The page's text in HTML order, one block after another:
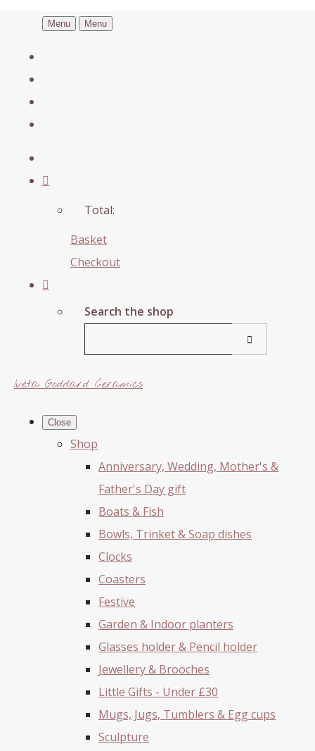
Menu Menu
Total:
Basket
Checkout
Search the shop
Iveta Goddard Ceramics
Close
Shop
Anniversary, Wedding, Mother's &
Father's Day gift
Boats & Fish
Bowls, Trinket & Soap dishes
Clocks
Coasters
Festive
Garden & Indoor planters
Glasses holder & Pencil holder
Jewellery & Brooches
Little Gifts - Under £30
Mugs, Jugs, Tumblers & Egg cups
Sculpture